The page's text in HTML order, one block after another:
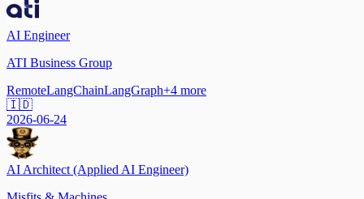
AI Engineer
ATI Business Group
RemoteLangChainLangGraph+4 more
🇮🇩
2026-06-24
AI Architect (Applied AI Engineer)